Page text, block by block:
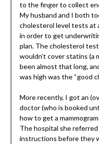
to the finger to collect
My husband and I both
cholesterol level tests at
in order to get
plan. The cholesterol
wouldn’t cover statins (a
been almost that long,
was high was the “good
More recently, I got an
doctor (who is booked
how to get a
The hospital she
instructions before they